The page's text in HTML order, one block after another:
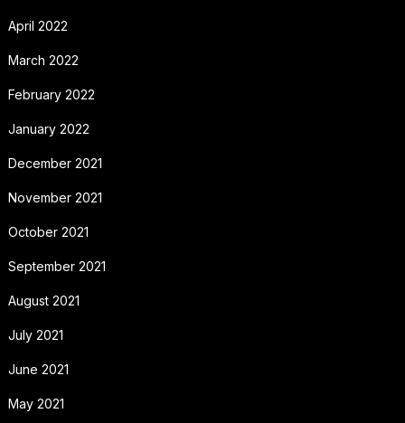
April 2022
March 2022
February 2022
January 2022
December 2021
November 2021
October 2021
September 2021
August 2021
July 2021
June 2021
May 2021